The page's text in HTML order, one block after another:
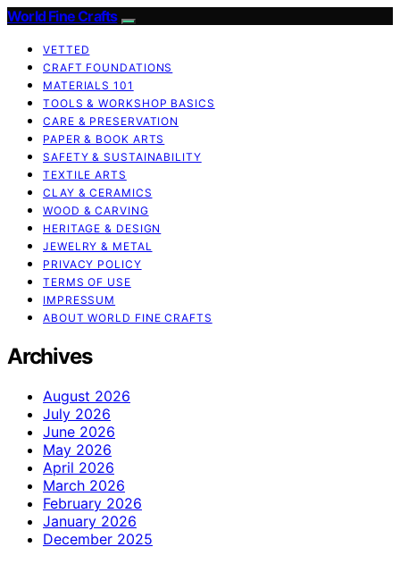
World Fine Crafts
VETTED
CRAFT FOUNDATIONS
MATERIALS 101
TOOLS & WORKSHOP BASICS
CARE & PRESERVATION
PAPER & BOOK ARTS
SAFETY & SUSTAINABILITY
TEXTILE ARTS
CLAY & CERAMICS
WOOD & CARVING
HERITAGE & DESIGN
JEWELRY & METAL
PRIVACY POLICY
TERMS OF USE
IMPRESSUM
ABOUT WORLD FINE CRAFTS
Archives
August 2026
July 2026
June 2026
May 2026
April 2026
March 2026
February 2026
January 2026
December 2025